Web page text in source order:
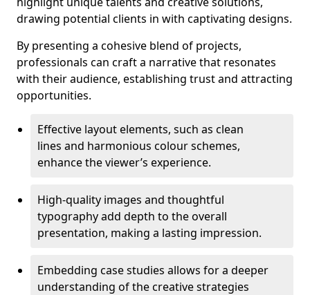
drawing potential clients in with captivating designs.
By presenting a cohesive blend of projects,
professionals can craft a narrative that resonates
with their audience, establishing trust and attracting
opportunities.
Effective layout elements, such as clean
lines and harmonious colour schemes,
enhance the viewer’s experience.
High-quality images and thoughtful
typography add depth to the overall
presentation, making a lasting impression.
Embedding case studies allows for a deeper
understanding of the creative strategies